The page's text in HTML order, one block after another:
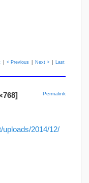
< Previous Next > Last
Permalink
2014/12/